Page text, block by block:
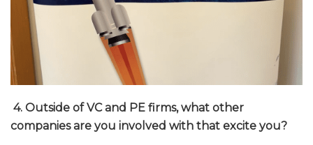
4. Outside of VC and PE firms, what other
companies are you involved with that excite you?